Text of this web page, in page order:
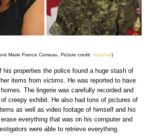
Marie France Comeau. Picture credit:dailymail)
his properties the police found a huge stash of
items from victims. He was reported to have
The lingerie was carefully recorded and
creepy exhibit. He also had tons of pictures of
as well as video footage of himself and his
everything that was on his computer and
were able to retrieve everything.